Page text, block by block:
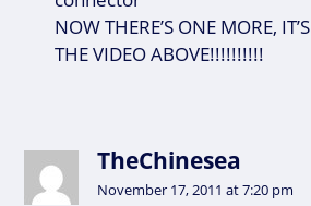
NOW THERE’S ONE MORE, IT’S
THE VIDEO ABOVE!!!!!!!!!!
TheChinesea
November 17, 2011 at 7:20 pm